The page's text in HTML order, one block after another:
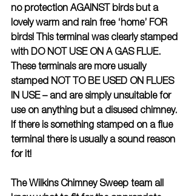
no protection AGAINST birds but a
lovely warm and rain free ‘home’ FOR
birds! This terminal was clearly stamped
with DO NOT USE ON A GAS FLUE.
These terminals are more usually
stamped NOT TO BE USED ON FLUES
IN USE – and are simply unsuitable for
use on anything but a disused chimney.
If there is something stamped on a flue
terminal there is usually a sound reason
for it!
The Wilkins Chimney Sweep team all